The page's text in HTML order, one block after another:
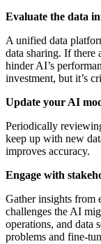
Evaluate the data
A unified data
data sharing. If there
hinder AI’s
investment, but it’s
Update your AI
Periodically
keep up with new
improves accuracy.
Engage with
Gather insights from
challenges the AI
operations, and data
problems and fine-